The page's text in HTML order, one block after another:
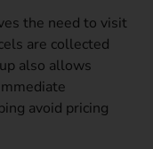
the need to visit
are collected
also allows
avoid pricing